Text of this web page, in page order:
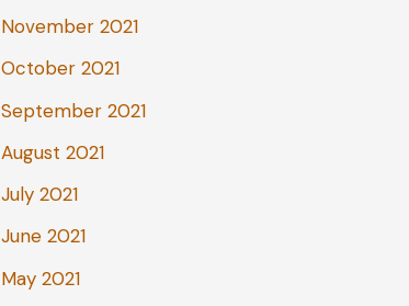
November 2021
October 2021
September 2021
August 2021
July 2021
June 2021
May 2021